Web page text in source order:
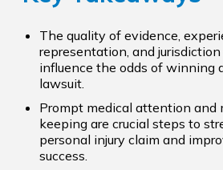
The quality of evidence,
representation, and
influence the odds of winning
lawsuit.
Prompt medical attention and
keeping are crucial steps to
personal injury claim and
success.